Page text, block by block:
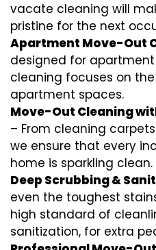
vacate cleaning will
pristine for the next
Apartment Move-Out
designed for
cleaning focuses on
apartment spaces.
Move-Out Cleaning
– From cleaning
we ensure that every
home is sparkling clean.
Deep Scrubbing &
even the toughest
high standard of
sanitization, for extra